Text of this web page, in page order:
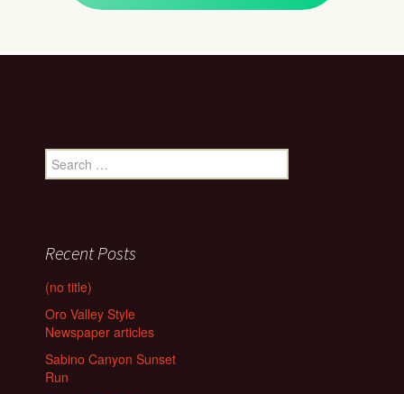
Search
for:
Recent Posts
(no title)
Oro Valley Style
Newspaper articles
Sabino Canyon Sunset
Run